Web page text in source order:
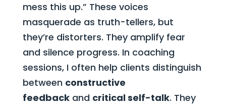
mess this up.” These voices
masquerade as truth-tellers, but
they’re distorters. They amplify fear
and silence progress. In coaching
sessions, I often help clients distinguish
between constructive
feedbackand critical self-talk. They